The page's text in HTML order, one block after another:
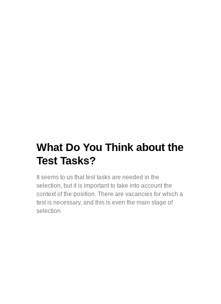
What Do You Think about the
Test Tasks?
It seems to us that test tasks are needed in the
selection, but it is important to take into account the
context of the position. There are vacancies for which a
test is necessary, and this is even the main stage of
selection.